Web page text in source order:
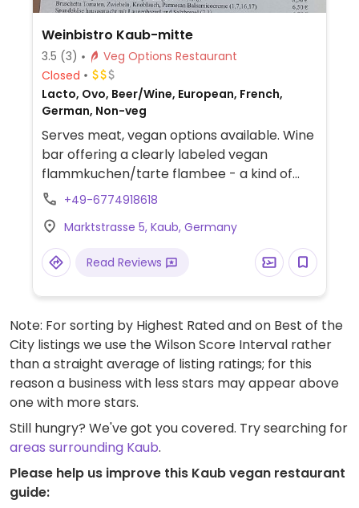
Weinbistro Kaub-mitte
3.5 (3)
Veg Options Restaurant
Closed
Lacto, Ovo, Beer/Wine, European, French,
German, Non-veg
Serves meat, vegan options available. Wine
bar offering a clearly labeled vegan
flammkuchen/tarte flambee - a kind of
French pizza. None of the wine is confirmed
vegan. Vegans please inquire as to other
dishes that could possibly be made vegan
upon request.
+49-6774918618
Marktstrasse 5, Kaub, Germany
Read Reviews
Note: For sorting by Highest Rated and on Best of the
City listings we use the Wilson Score Interval rather
than a straight average of listing ratings; for this
reason a business with less stars may appear above
one with more stars.
Still hungry? We've got you covered. Try searching for
areas surrounding Kaub.
Please help us improve this Kaub vegan restaurant
guide: